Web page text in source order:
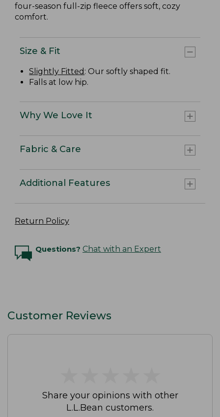
four-season full-zip fleece offers soft, cozy
comfort.
Size & Fit
Slightly Fitted : Our softly shaped fit.
Falls at low hip.
Why We Love It
Fabric & Care
Additional Features
Return Policy
Questions? Chat with an Expert
Customer Reviews
Share your opinions with other
L.L.Bean customers.